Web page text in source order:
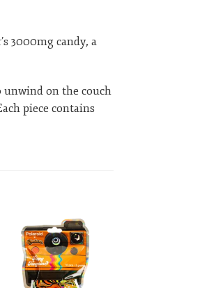
3000mg candy, a
unwind on the couch
piece contains
Add to wishlist